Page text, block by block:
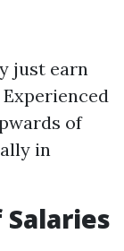
just earn
of
in